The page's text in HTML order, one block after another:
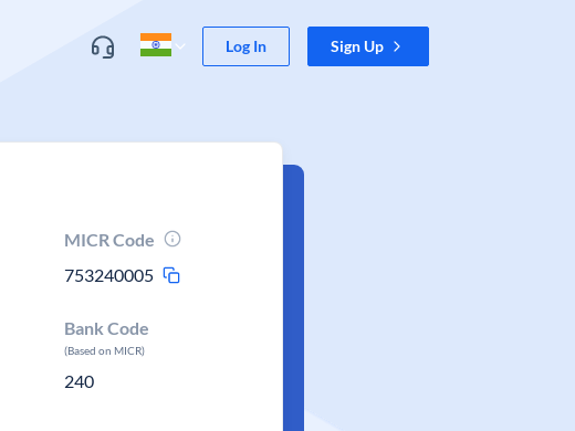
Log In Sign Up
MICR Code
753240005
Bank Code
(Based on MICR)
240